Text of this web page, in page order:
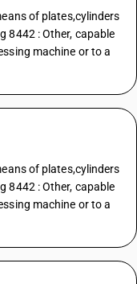
of plates,cylinders
8442 : Other, capable
machine or to a
of plates,cylinders
8442 : Other, capable
machine or to a